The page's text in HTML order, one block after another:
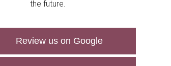
the future.
Review us on Google